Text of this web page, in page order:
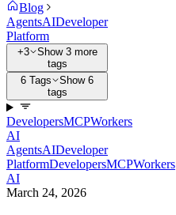
Blog
AgentsAIDeveloper
Platform
+3
Show 3 more
tags
6 Tags
Show 6
tags
DevelopersMCPWorkers
AI
AgentsAIDeveloper
PlatformDevelopersMCPWorkers
AI
March 24, 2026